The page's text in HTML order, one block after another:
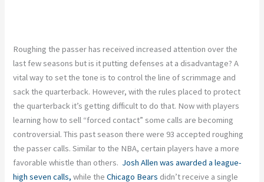
Roughing the passer has received increased attention over the
last few seasons but is it putting defenses at a disadvantage? A
vital way to set the tone is to control the line of scrimmage and
sack the quarterback. However, with the rules placed to protect
the quarterback it’s getting difficult to do that. Now with players
learning how to sell “forced contact” some calls are becoming
controversial. This past season there were 93 accepted roughing
the passer calls. Similar to the NBA, certain players have a more
favorable whistle than others. Josh Allen was awarded a league-
high seven calls, while theChicago Bears didn’t receive a single